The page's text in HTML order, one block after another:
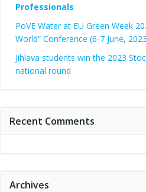
Professionals
PoVE Water at EU Green Week
World” Conference (6-7 June,
Jihlava students win the 2023
national round
Recent Comments
Archives